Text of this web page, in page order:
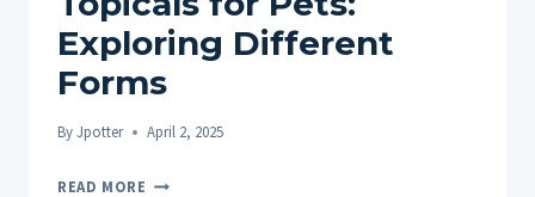
Exploring Different
Forms
ByJpotter April 2, 2025
READ MORE CBD